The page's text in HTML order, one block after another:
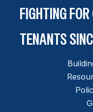
FIGHTING
TENANTS